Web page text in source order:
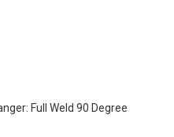
Full Weld 90 Degree